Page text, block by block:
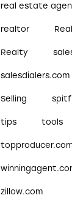
real estate
realtor
Realty
salesdialers.com
Selling
tips tools
zillow.com